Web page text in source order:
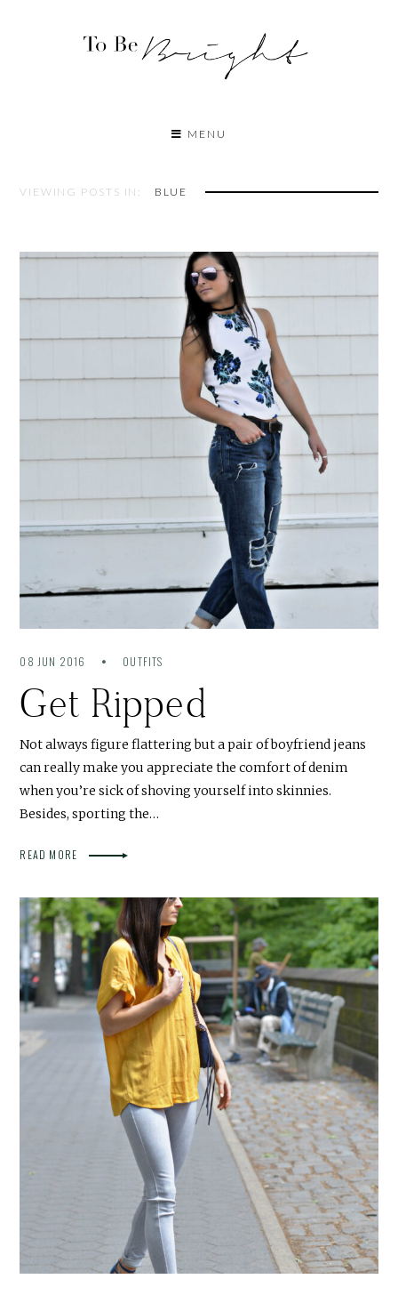
MENU
VIEWING POSTS IN: BLUE
08 JUN 2016 OUTFITS
Get Ripped
Not always figure flattering but a pair of boyfriend jeans
can really make you appreciate the comfort of denim
when you’re sick of shoving yourself into skinnies.
Besides, sporting the…
READ MORE